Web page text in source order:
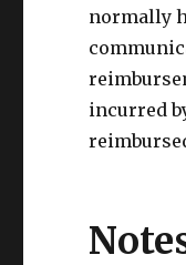
normally
incurred